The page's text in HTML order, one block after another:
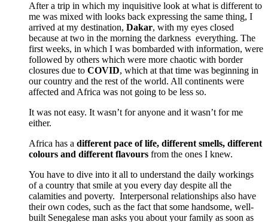
After a trip in which my inquisitive look at what is different to
me was mixed with looks back expressing the same thing, I
arrived at my destination, Dakar, with my eyes closed
because at two in the morning the darkness everything. The
first weeks, in which I was bombarded with information, were
followed by others which were more chaotic with border
closures due to COVID, which at that time was beginning in
our country and the rest of the world. All continents were
affected and Africa was not going to be less so.
It was not easy. It wasn’t for anyone and it wasn’t for me
either.
Africa has a different pace of life, different smells, different
colours and different flavours from the ones I knew.
You have to dive into it all to understand the daily workings
of a country that smile at you every day despite all the
calamities and poverty. Interpersonal relationships also have
their own codes, such as the fact that some handsome, well-
built Senegalese man asks you about your family as soon as